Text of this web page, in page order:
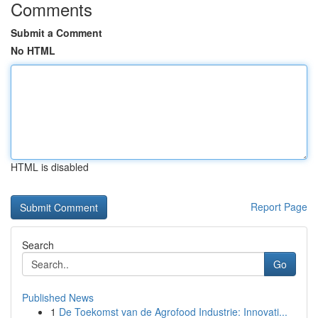
Comments
Submit a Comment
No HTML
HTML is disabled
Report Page
Search
Go
Published News
1 De Toekomst van de Agrofood Industrie: Innovati...